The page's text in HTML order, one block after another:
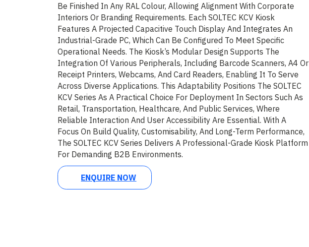
Be Finished In Any RAL Colour, Allowing Alignment With Corporate
Interiors Or Branding Requirements. Each SOLTEC KCV Kiosk
Features A Projected Capacitive Touch Display And Integrates An
Industrial-Grade PC, Which Can Be Configured To Meet Specific
Operational Needs. The Kiosk’s Modular Design Supports The
Integration Of Various Peripherals, Including Barcode Scanners, A4 Or
Receipt Printers, Webcams, And Card Readers, Enabling It To Serve
Across Diverse Applications. This Adaptability Positions The SOLTEC
KCV Series As A Practical Choice For Deployment In Sectors Such As
Retail, Transportation, Healthcare, And Public Services, Where
Reliable Interaction And User Accessibility Are Essential. With A
Focus On Build Quality, Customisability, And Long-Term Performance,
The SOLTEC KCV Series Delivers A Professional-Grade Kiosk Platform
For Demanding B2B Environments.
ENQUIRE NOW